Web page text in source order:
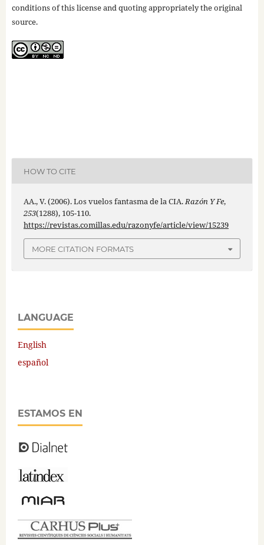
conditions of this license and quoting appropriately the original
source.
HOW TO CITE
AA., V. (2006). Los vuelos fantasma de la CIA.Razón Y Fe,
253(1288), 105-110.
https://revistas.comillas.edu/razonyfe/article/view/15239
MORE CITATION FORMATS
LANGUAGE
English
español
ESTAMOS EN